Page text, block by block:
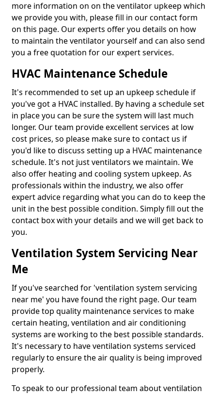
more information on on the ventilator upkeep which
we provide you with, please fill in our contact form
on this page. Our experts offer you details on how
to maintain the ventilator yourself and can also send
you a free quotation for our expert services.
HVAC Maintenance Schedule
It's recommended to set up an upkeep schedule if
you've got a HVAC installed. By having a schedule set
in place you can be sure the system will last much
longer. Our team provide excellent services at low
cost prices, so please make sure to contact us if
you'd like to discuss setting up a HVAC maintenance
schedule. It's not just ventilators we maintain. We
also offer heating and cooling system upkeep. As
professionals within the industry, we also offer
expert advice regarding what you can do to keep the
unit in the best possible condition. Simply fill out the
contact box with your details and we will get back to
you.
Ventilation System Servicing Near
Me
If you've searched for 'ventilation system servicing
near me' you have found the right page. Our team
provide top quality maintenance services to make
certain heating, ventilation and air conditioning
systems are working to the best possible standards.
It's necessary to have ventilation systems serviced
regularly to ensure the air quality is being improved
properly.
To speak to our professional team about ventilation